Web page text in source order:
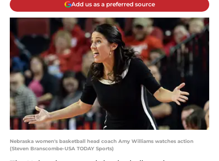
Add us as a preferred source
Nebraska women's basketball head coach Amy Williams watches action
(Steven Branscombe-USA TODAY Sports)